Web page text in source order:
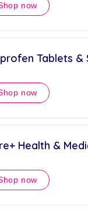
now
Tablets &
now
Health &
now